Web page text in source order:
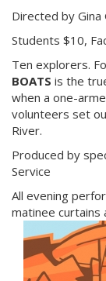
Directed by Gina
Students $10,
Ten explorers.
BOATS is the
when a one-
volunteers set
River.
Produced by
Service
All evening
matinee curtains